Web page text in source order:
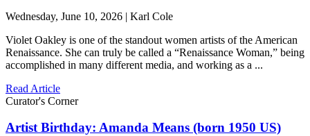
Wednesday, June 10, 2026 | Karl Cole
Violet Oakley is one of the standout women artists of the American
Renaissance. She can truly be called a “Renaissance Woman,” being
accomplished in many different media, and working as a ...
Read Article
Curator's Corner
Artist Birthday: Amanda Means (born 1950 US)